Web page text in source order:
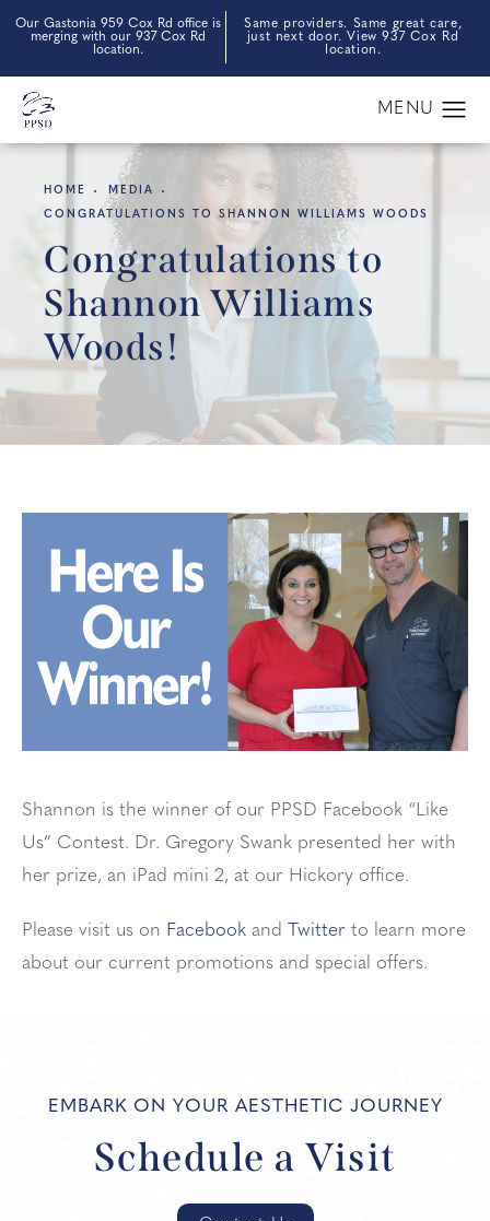
Our Gastonia 959 Cox Rd office is
merging with our 937 Cox Rd
location.
Same providers. Same great care,
just next door. View 937 Cox Rd
location.
HOME
MEDIA
CONGRATULATIONS TO SHANNON WILLIAMS WOODS
Congratulations to
Shannon Williams
Woods!
Shannon is the winner of our PPSD Facebook “Like
Us” Contest. Dr. Gregory Swank presented her with
her prize, an iPad mini 2, at our Hickory office.
Please visit us on Facebook and Twitter to learn more
about our current promotions and special offers.
EMBARK ON YOUR AESTHETIC JOURNEY
Schedule a Visit